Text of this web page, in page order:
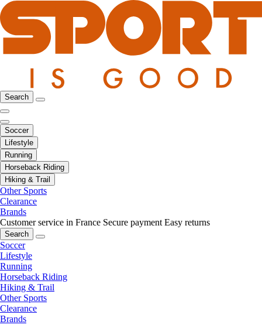
Search
Soccer
Lifestyle
Running
Horseback Riding
Hiking & Trail
Other Sports
Clearance
Brands
Customer service in France Secure payment Easy returns
Search
Soccer
Lifestyle
Running
Horseback Riding
Hiking & Trail
Other Sports
Clearance
Brands